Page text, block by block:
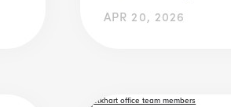
APR 20, 2026